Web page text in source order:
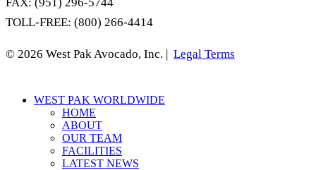
TOLL-FREE: (800) 266-4414
© 2026 West Pak Avocado, Inc. | Legal Terms
Close
WEST PAK WORLDWIDE
HOME
ABOUT
OUR TEAM
FACILITIES
LATEST NEWS